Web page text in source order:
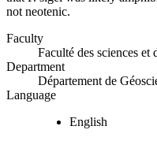
not neotenic.
Faculty
Faculté des sciences et
Department
Département de
Language
English